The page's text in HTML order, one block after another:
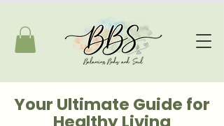
Your Ultimate Guide for